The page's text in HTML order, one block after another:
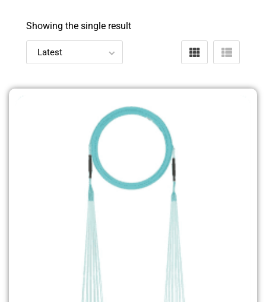
Showing the single result